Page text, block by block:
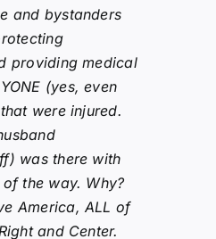
and bystanders
providing medical
(yes, even
were injured.
was there with
the way. Why?
America, ALL of
and Center.